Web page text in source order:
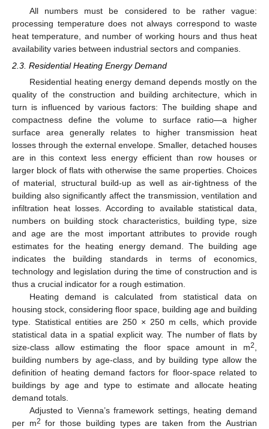
All numbers must be considered to be rather vague:
processing temperature does not always correspond to waste
heat temperature, and number of working hours and thus heat
availability varies between industrial sectors and companies.
2.3. Residential Heating Energy Demand
Residential heating energy demand depends mostly on the
quality of the construction and building architecture, which in
turn is influenced by various factors: The building shape and
compactness define the volume to surface ratio—a higher
surface area generally relates to higher transmission heat
losses through the external envelope. Smaller, detached houses
are in this context less energy efficient than row houses or
larger block of flats with otherwise the same properties. Choices
of material, structural build-up as well as air-tightness of the
building also significantly affect the transmission, ventilation and
infiltration heat losses. According to available statistical data,
numbers on building stock characteristics, building type, size
and age are the most important attributes to provide rough
estimates for the heating energy demand. The building age
indicates the building standards in terms of economics,
technology and legislation during the time of construction and is
thus a crucial indicator for a rough estimation.
Heating demand is calculated from statistical data on
housing stock, considering floor space, building age and building
type. Statistical entities are 250 × 250 m cells, which provide
statistical data in a spatial explicit way. The number of flats by
size-class allow estimating the floor space amount in m2,
building numbers by age-class, and by building type allow the
definition of heating demand factors for floor-space related to
buildings by age and type to estimate and allocate heating
demand totals.
Adjusted to Vienna’s framework settings, heating demand
per m2 for those building types are taken from the Austrian